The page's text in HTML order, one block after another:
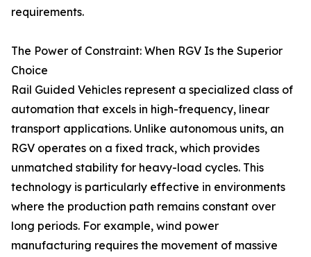
requirements.
The Power of Constraint: When RGV Is the Superior
Choice
Rail Guided Vehicles represent a specialized class of
automation that excels in high-frequency, linear
transport applications. Unlike autonomous units, an
RGV operates on a fixed track, which provides
unmatched stability for heavy-load cycles. This
technology is particularly effective in environments
where the production path remains constant over
long periods. For example, wind power
manufacturing requires the movement of massive